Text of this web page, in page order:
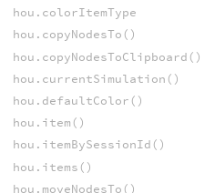
hou.colorItemType
hou.copyNodesTo()
hou.copyNodesToClipboard()
hou.currentSimulation()
hou.defaultColor()
hou.item()
hou.itemBySessionId()
hou.items()
hou.moveNodesTo()